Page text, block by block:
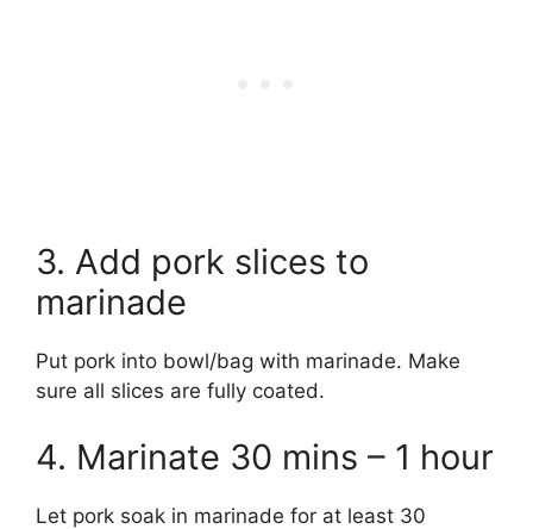
3. Add pork slices to
marinade
Put pork into bowl/bag with marinade. Make
sure all slices are fully coated.
4. Marinate 30 mins – 1 hour
Let pork soak in marinade for at least 30